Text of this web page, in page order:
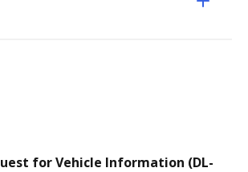
for Vehicle Information (DL-